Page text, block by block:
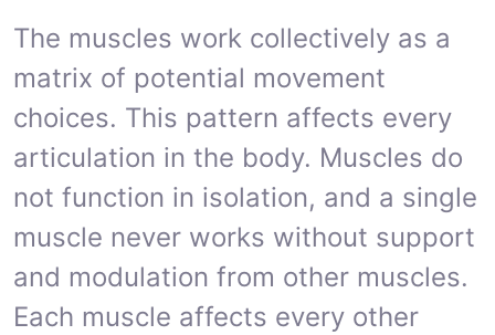
The muscles work collectively as a
matrix of potential movement
choices. This pattern affects every
articulation in the body. Muscles do
not function in isolation, and a single
muscle never works without support
and modulation from other muscles.
Each muscle affects every other